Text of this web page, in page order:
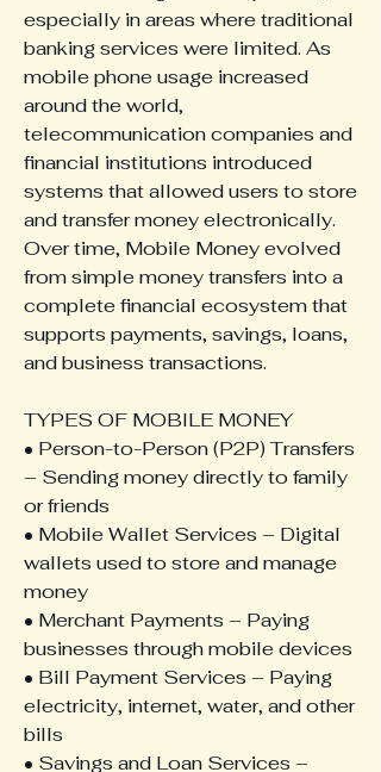
especially in areas where traditional
banking services were limited. As
mobile phone usage increased
around the world,
telecommunication companies and
financial institutions introduced
systems that allowed users to store
and transfer money electronically.
Over time, Mobile Money evolved
from simple money transfers into a
complete financial ecosystem that
supports payments, savings, loans,
and business transactions.
TYPES OF MOBILE MONEY
• Person-to-Person (P2P) Transfers
– Sending money directly to family
or friends
• Mobile Wallet Services – Digital
wallets used to store and manage
money
• Merchant Payments – Paying
businesses through mobile devices
• Bill Payment Services – Paying
electricity, internet, water, and other
bills
• Savings and Loan Services –